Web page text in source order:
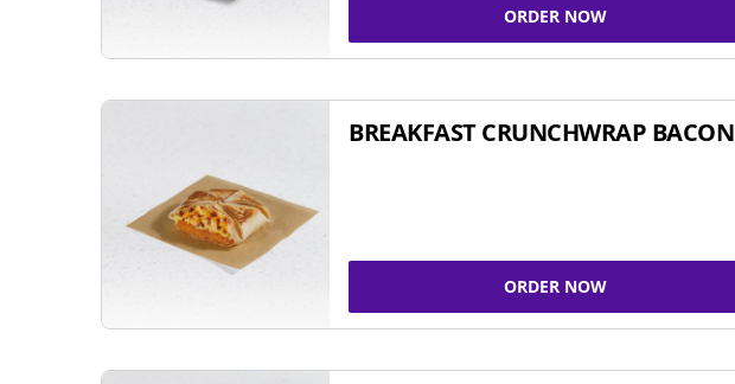
ORDER NOW
BREAKFAST CRUNCHWRAP BACON
ORDER NOW